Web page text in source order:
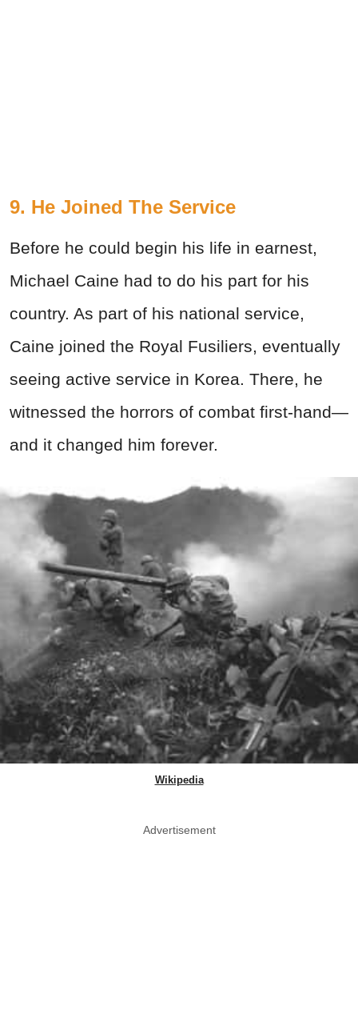
9. He Joined The Service
Before he could begin his life in earnest,
Michael Caine had to do his part for his
country. As part of his national service,
Caine joined the Royal Fusiliers, eventually
seeing active service in Korea. There, he
witnessed the horrors of combat first-hand—
and it changed him forever.
Wikipedia
Advertisement